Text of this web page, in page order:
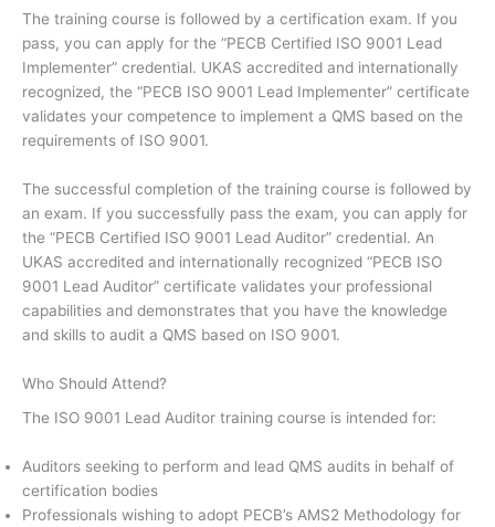
The training course is followed by a certification exam. If you
pass, you can apply for the “PECB Certified ISO 9001 Lead
Implementer” credential. UKAS accredited and internationally
recognized, the “PECB ISO 9001 Lead Implementer” certificate
validates your competence to implement a QMS based on the
requirements of ISO 9001.
The successful completion of the training course is followed by
an exam. If you successfully pass the exam, you can apply for
the “PECB Certified ISO 9001 Lead Auditor” credential. An
UKAS accredited and internationally recognized “PECB ISO
9001 Lead Auditor” certificate validates your professional
capabilities and demonstrates that you have the knowledge
and skills to audit a QMS based on ISO 9001.
Who Should Attend?
The ISO 9001 Lead Auditor training course is intended for:
Auditors seeking to perform and lead QMS audits in behalf of
certification bodies
Professionals wishing to adopt PECB’s AMS2 Methodology for